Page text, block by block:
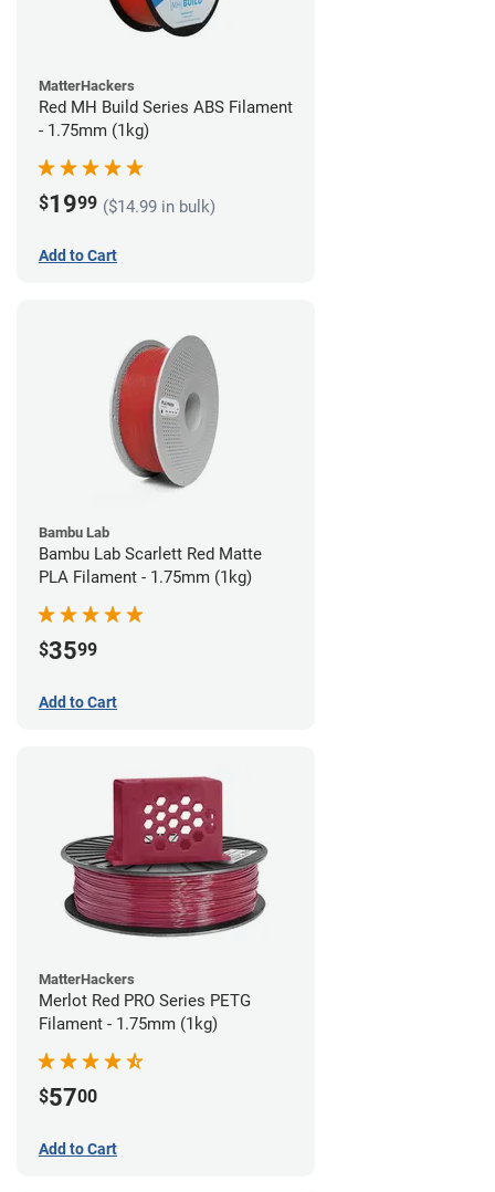
MatterHackers
Red MH Build Series ABS Filament
- 1.75mm (1kg)
$1999 ($14.99 in bulk)
Add to Cart
Bambu Lab
Bambu Lab Scarlett Red Matte
PLA Filament - 1.75mm (1kg)
$3599
Add to Cart
MatterHackers
Merlot Red PRO Series PETG
Filament - 1.75mm (1kg)
$5700
Add to Cart